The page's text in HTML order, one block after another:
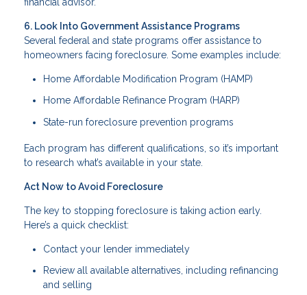
6. Look Into Government Assistance Programs
Several federal and state programs offer assistance to
homeowners facing foreclosure. Some examples include:
Home Affordable Modification Program (HAMP)
Home Affordable Refinance Program (HARP)
State-run foreclosure prevention programs
Each program has different qualifications, so it’s important
to research what’s available in your state.
Act Now to Avoid Foreclosure
The key to stopping foreclosure is taking action early.
Here’s a quick checklist:
Contact your lender immediately
Review all available alternatives, including refinancing
and selling